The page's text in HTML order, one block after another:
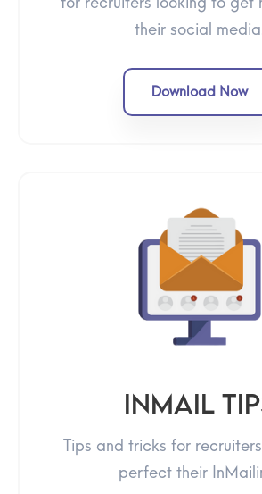
their social
Download Now
InMail
Tips and tricks for
perfect their